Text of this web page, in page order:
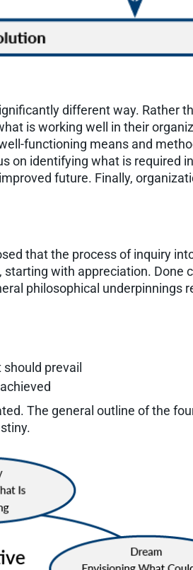
different way. Rather
is working well in their
functioning means and
on identifying what is required
future. Finally,
that the process of inquiry
with appreciation. Done
philosophical underpinnings
prevail
The general outline of the